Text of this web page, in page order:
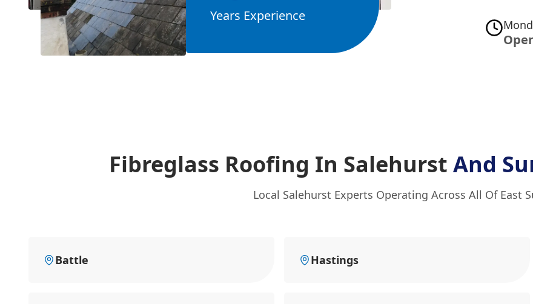
Years Experience
Fibreglass Roofing In Salehurst And
Local Salehurst Experts Operating Across All Of East
Battle Hastings